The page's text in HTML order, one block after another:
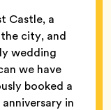
Castle, a
city, and
wedding
we have
booked a
in